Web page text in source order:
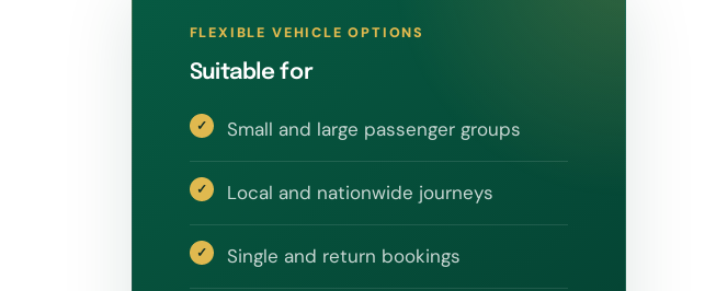
FLEXIBLE VEHICLE OPTIONS
Suitable for
Small and large passenger groups
Local and nationwide journeys
Single and return bookings